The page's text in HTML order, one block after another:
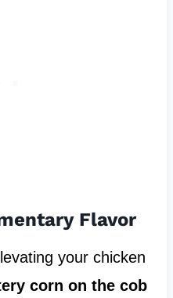
Flavor
your chicken
corn on the cob